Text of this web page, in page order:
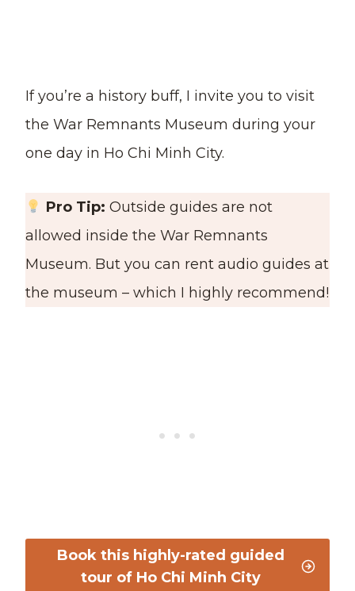
If you’re a history buff, I invite you to visit
the War Remnants Museum during your
one day in Ho Chi Minh City.
Pro Tip: Outside guides are not
allowed inside the War Remnants
Museum. But you can rent audio guides at
the museum – which I highly recommend!
Book this highly-rated guided
tour of Ho Chi Minh City